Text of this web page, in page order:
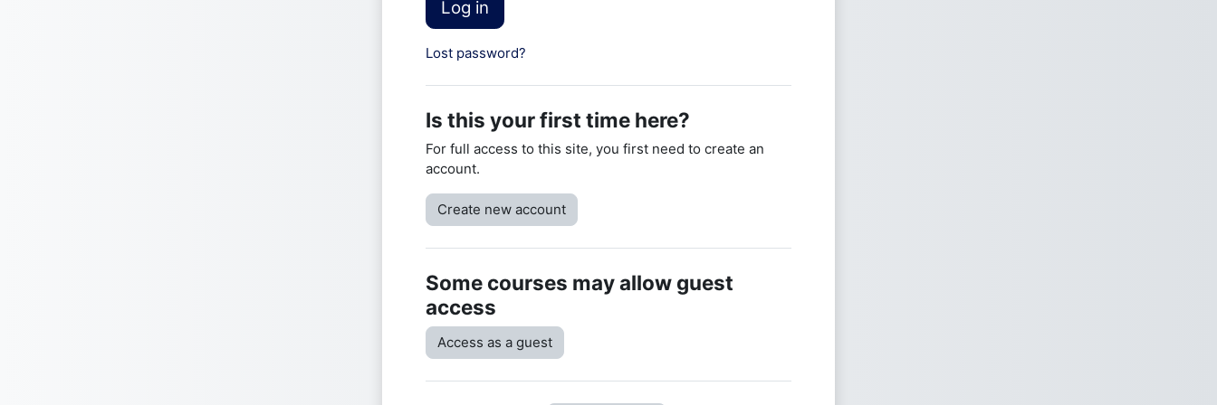
Log in
Lost password?
Is this your first time here?
For full access to this site, you first need to create an
account.
Create new account
Some courses may allow guest
access
Access as a guest